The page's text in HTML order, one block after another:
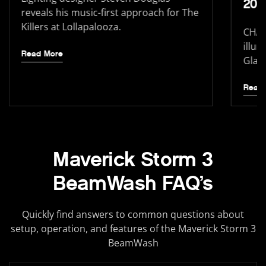
reveals his music-first approach for The
Killers at Lollapalooza.
Read More
Read
Maverick Storm 3
BeamWash FAQ’s
Quickly find answers to common questions about
setup, operation, and features of the Maverick Storm 3
BeamWash